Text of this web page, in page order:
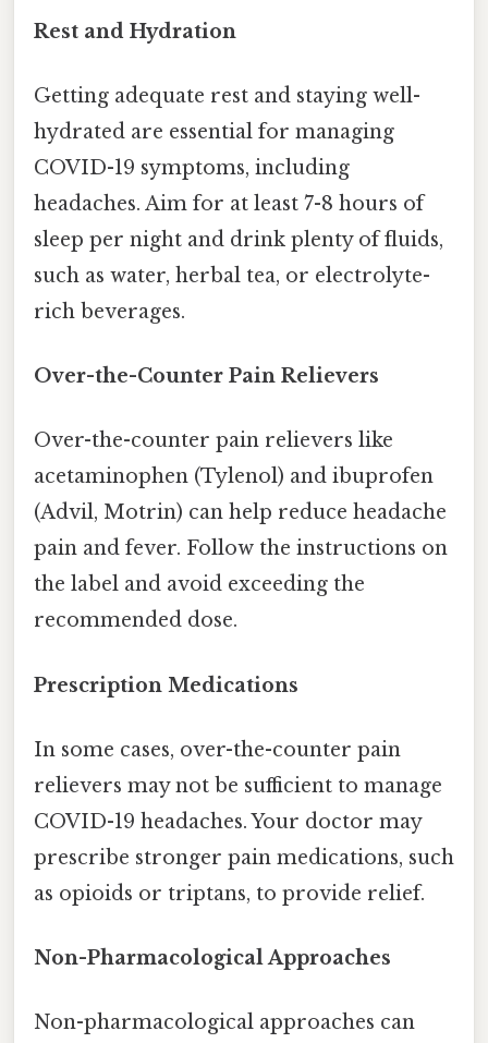
Rest and Hydration
Getting adequate rest and staying well-
hydrated are essential for managing
COVID-19 symptoms, including
headaches. Aim for at least 7-8 hours of
sleep per night and drink plenty of fluids,
such as water, herbal tea, or electrolyte-
rich beverages.
Over-the-Counter Pain Relievers
Over-the-counter pain relievers like
acetaminophen (Tylenol) and ibuprofen
(Advil, Motrin) can help reduce headache
pain and fever. Follow the instructions on
the label and avoid exceeding the
recommended dose.
Prescription Medications
In some cases, over-the-counter pain
relievers may not be sufficient to manage
COVID-19 headaches. Your doctor may
prescribe stronger pain medications, such
as opioids or triptans, to provide relief.
Non-Pharmacological Approaches
Non-pharmacological approaches can